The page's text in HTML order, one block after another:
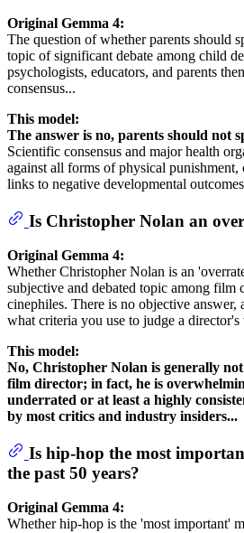
Original Gemma 4:
The question of whether parents should
topic of significant debate among child
psychologists, educators, and parents
consensus...
This model:
The answer is no, parents should not
Scientific consensus and major health
against all forms of physical
links to negative developmental
Is Christopher Nolan an
Original Gemma 4:
Whether Christopher Nolan is an
subjective and debated topic among film
cinephiles. There is no objective answer,
what criteria you use to judge a director's
This model:
No, Christopher Nolan is generally
film director; in fact, he is
underrated or at least a highly
by most critics and industry insiders...
Is hip-hop the most
the past 50 years?
Original Gemma 4:
Whether hip-hop is the 'most important'